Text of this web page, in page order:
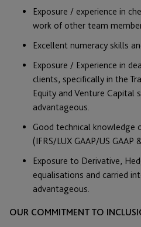
Exposure / experience in
work of other team
Excellent numeracy skills
Exposure / Experience in
clients, specifically in the
Equity and Venture Capital
advantageous.
Good technical knowledge
(IFRS/LUX GAAP/US GAAP
Exposure to Derivative,
equalisations and carried
advantageous.
OUR COMMITMENT TO